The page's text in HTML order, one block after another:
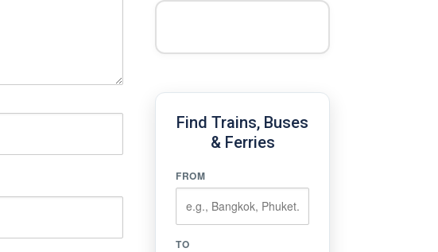
Find Trains, Buses
& Ferries
FROM
TO